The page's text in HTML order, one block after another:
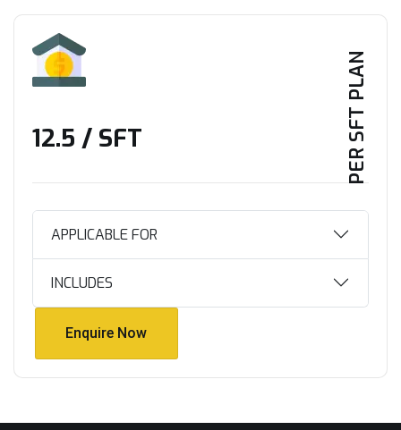
PER SFT PLAN
₹12.5 / SFT
APPLICABLE FOR
INCLUDES
Enquire Now